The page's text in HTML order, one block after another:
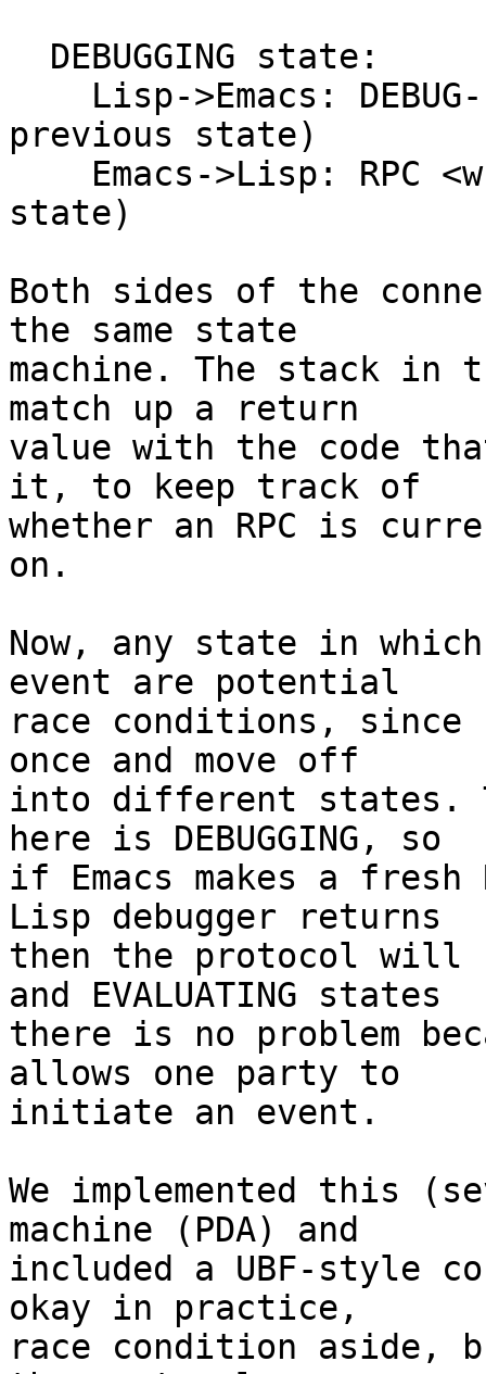
previous state)
state)
Both sides of the
the same state
machine. The stack in
match up a return
value with the code
it, to keep track of
whether an RPC is
on.
Now, any state in
event are potential
race conditions,
once and move off
into different states.
here is DEBUGGING, so
if Emacs makes a fresh
Lisp debugger returns
then the protocol will
and EVALUATING states
there is no problem
allows one party to
initiate an event.
We implemented this
machine (PDA) and
included a UBF-style
okay in practice,
race condition aside,